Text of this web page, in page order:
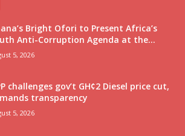
Bright Ofori to Present Africa’s
Anti-Corruption Agenda at the...
5, 2026
challenges gov’t GH¢2 Diesel price cut,
transparency
5, 2026